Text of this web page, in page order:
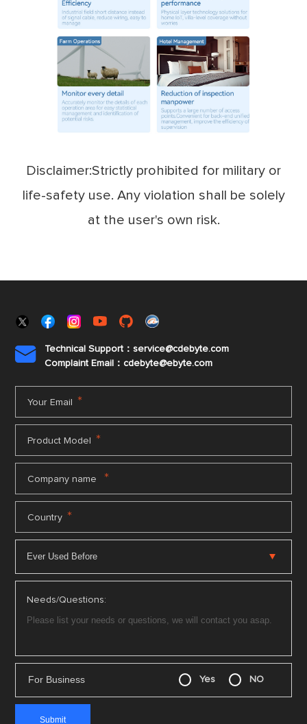
Disclaimer:Strictly prohibited for military or
life-safety use. Any violation shall be solely
at the user's own risk.

Technical Support：service@cdebyte.com
Complaint Email：cdebyte@ebyte.com
Your Email *
Product Model *
Company name *
Country *
Needs/Questions:
For Business Yes NO